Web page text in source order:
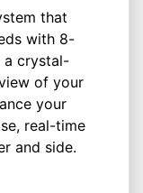
that
with 8-
a crystal-
of your
your
real-time
and side.